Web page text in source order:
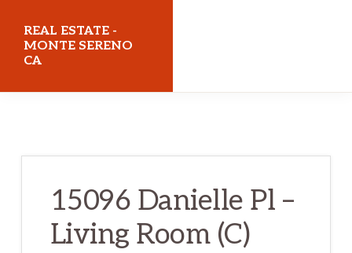
main
content
primary
sidebar
REAL ESTATE -
MONTE SERENO
CA
15096 Danielle Pl –
Living Room (C)